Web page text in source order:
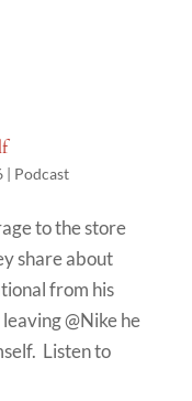
| Podcast
to the store
share about
from his
@Nike he
Listen to